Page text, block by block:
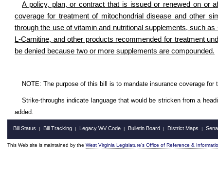
A policy, plan, or contract that is issued or renewed on or
coverage for treatment of mitochondrial disease and other
through the use of vitamin and nutritional supplements, such
L-Carnitine, and other products recommended for treatment
be denied because two or more supplements are compounded.
NOTE: The purpose of this bill is to mandate insurance coverage
Strike-throughs indicate language that would be stricken from a
added.
Bill Status | Bill Tracking | Legacy WV Code | Bulletin Board | District Maps |
This Web site is maintained by the West Virginia Legislature's Office of Reference &